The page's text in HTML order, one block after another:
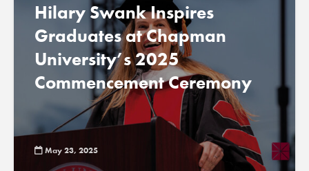
Hilary Swank Inspires
Graduates at Chapman
University’s 2025
Commencement Ceremony
May 23, 2025